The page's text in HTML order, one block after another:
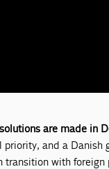
are made in
and a
transition with